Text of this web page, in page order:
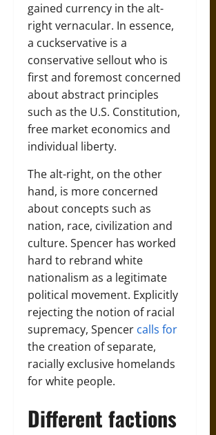
gained currency in the alt-
right vernacular. In essence,
a cuckservative is a
conservative sellout who is
first and foremost concerned
about abstract principles
such as the U.S. Constitution,
free market economics and
individual liberty.
The alt-right, on the other
hand, is more concerned
about concepts such as
nation, race, civilization and
culture. Spencer has worked
hard to rebrand white
nationalism as a legitimate
political movement. Explicitly
rejecting the notion of racial
supremacy, Spencer calls for
the creation of separate,
racially exclusive homelands
for white people.
Different factions